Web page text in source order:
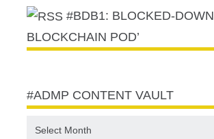
#BDB1: BLOCKED-DOWN
BLOCKCHAIN POD’
#ADMP CONTENT VAULT